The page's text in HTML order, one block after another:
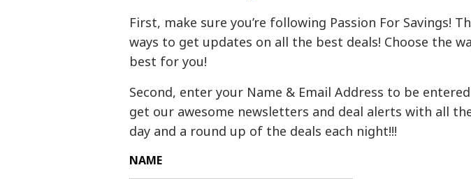
First, make sure you’re following Passion For Savings!
ways to get updates on all the best deals! Choose the
best for you!
Second, enter your Name & Email Address to be entered
get our awesome newsletters and deal alerts with all
day and a round up of the deals each night!!!
NAME